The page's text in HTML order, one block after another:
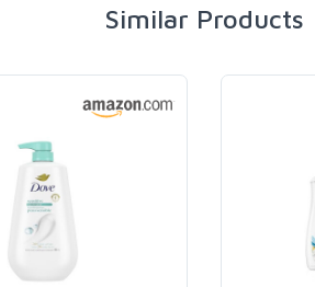
Similar Products